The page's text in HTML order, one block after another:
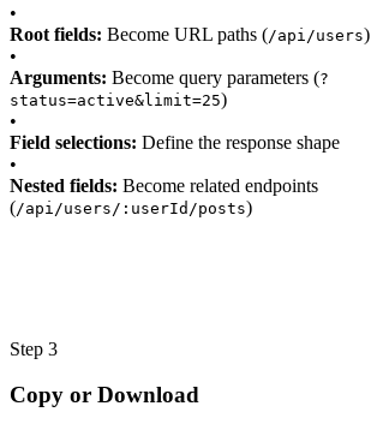
•
Root fields: Become URL paths (/api/users)
•
Arguments: Become query parameters (?
status=active&limit=25)
•
Field selections: Define the response shape
•
Nested fields: Become related endpoints
(/api/users/:userId/posts)
Step 3
Copy or Download